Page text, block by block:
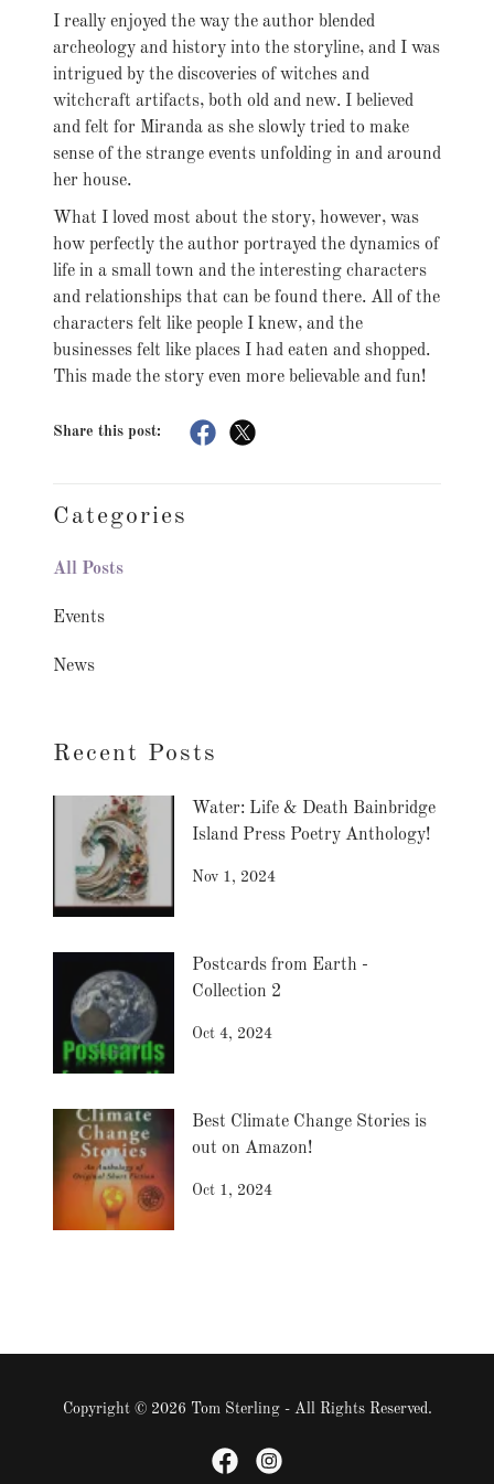
I really enjoyed the way the author blended
archeology and history into the storyline, and I was
intrigued by the discoveries of witches and
witchcraft artifacts, both old and new. I believed
and felt for Miranda as she slowly tried to make
sense of the strange events unfolding in and around
her house.
What I loved most about the story, however, was
how perfectly the author portrayed the dynamics of
life in a small town and the interesting characters
and relationships that can be found there. All of the
characters felt like people I knew, and the
businesses felt like places I had eaten and shopped.
This made the story even more believable and fun!
Share this post:
Categories
All Posts
Events
News
Recent Posts
Water: Life & Death Bainbridge
Island Press Poetry Anthology!
Nov 1, 2024
Postcards from Earth -
Collection 2
Oct 4, 2024
Best Climate Change Stories is
out on Amazon!
Oct 1, 2024
Copyright © 2026 Tom Sterling - All Rights Reserved.